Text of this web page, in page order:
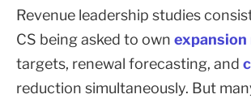
Revenue leadership studies
CS being asked to own expansion
targets, renewal forecasting, and
reduction simultaneously. But